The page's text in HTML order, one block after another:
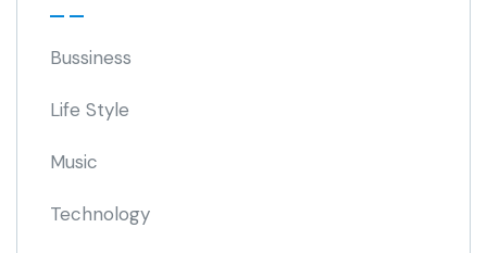
Bussiness
Life Style
Music
Technology